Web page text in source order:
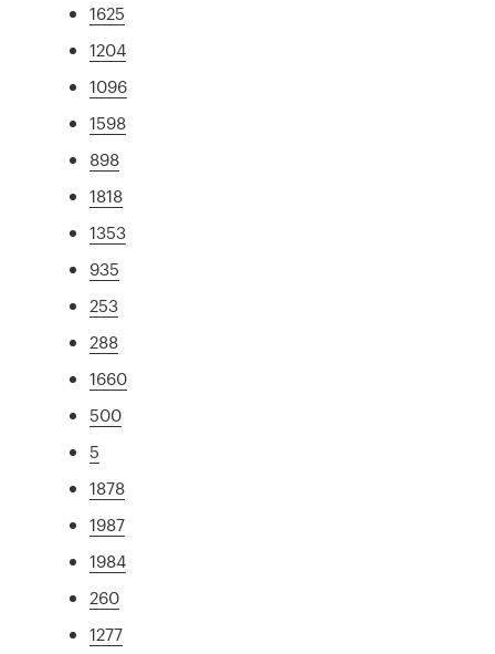
1625
1204
1096
1598
898
1818
1353
935
253
288
1660
500
5
1878
1987
1984
260
1277